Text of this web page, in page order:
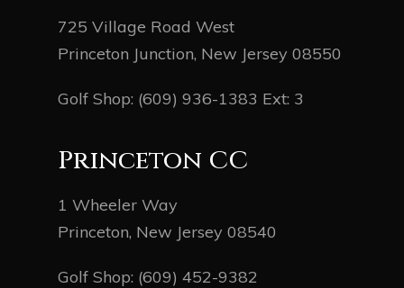
725 Village Road West
Princeton Junction, New Jersey 08550
Golf Shop: (609) 936-1383 Ext: 3
Princeton CC
1 Wheeler Way
Princeton, New Jersey 08540
Golf Shop: (609) 452-9382